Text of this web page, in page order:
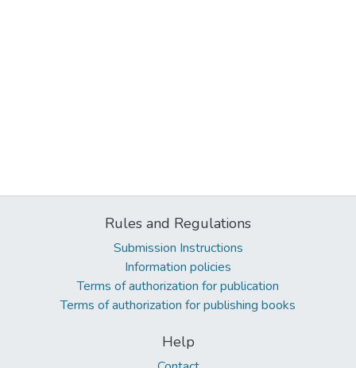
Rules and Regulations
Submission Instructions
Information policies
Terms of authorization for publication
Terms of authorization for publishing books
Help